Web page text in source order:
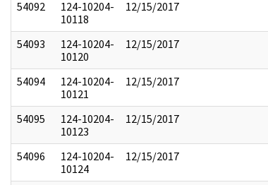
54092
124-10204-
10118
12/15/2017
54093
124-10204-
10120
12/15/2017
54094
124-10204-
10121
12/15/2017
54095
124-10204-
10123
12/15/2017
54096
124-10204-
10124
12/15/2017